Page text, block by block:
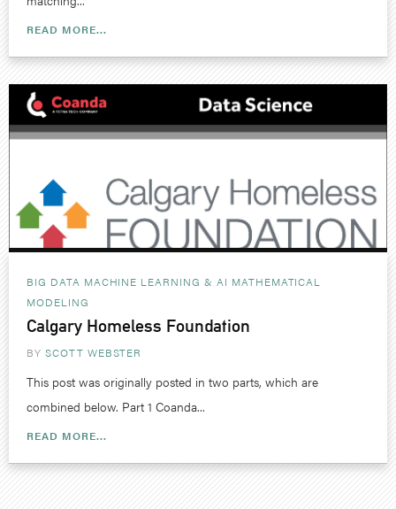
READ MORE...
BIG DATA MACHINE LEARNING & AI MATHEMATICAL
MODELING
Calgary Homeless Foundation
BY SCOTT WEBSTER
This post was originally posted in two parts, which are
combined below. Part 1 Coanda...
READ MORE...